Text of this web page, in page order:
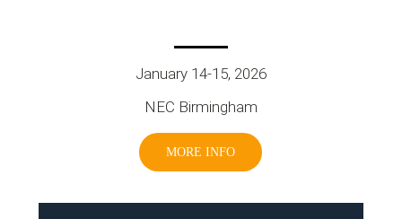
January 14-15, 2026
NEC Birmingham
MORE INFO